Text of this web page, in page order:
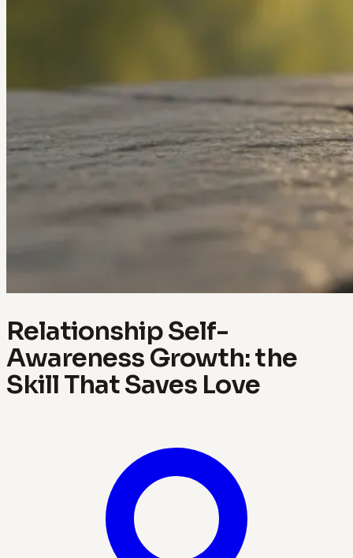
Relationship Self-
Awareness Growth: the
Skill That Saves Love